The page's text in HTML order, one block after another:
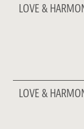
LOVE &
LOVE &